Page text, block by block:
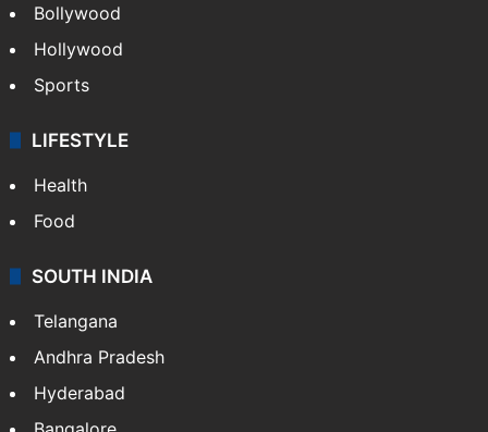
Bollywood
Hollywood
Sports
LIFESTYLE
Health
Food
SOUTH INDIA
Telangana
Andhra Pradesh
Hyderabad